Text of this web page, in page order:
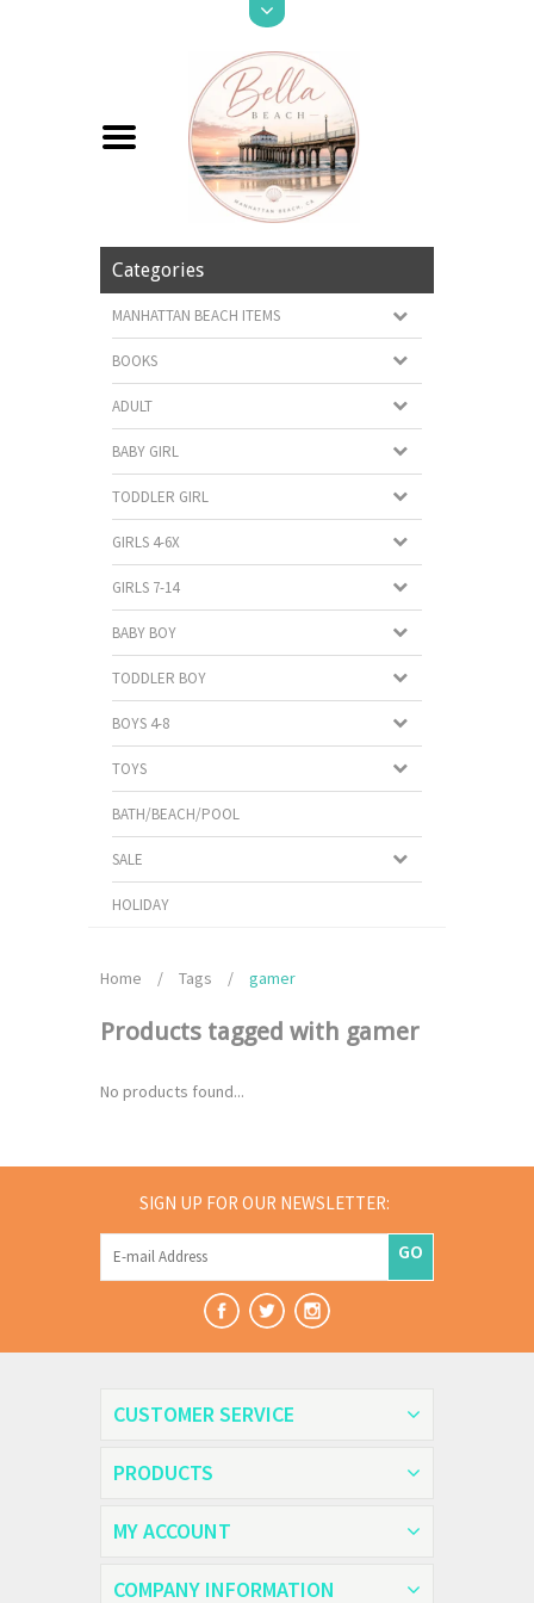
Categories
MANHATTAN BEACH ITEMS
BOOKS
ADULT
BABY GIRL
TODDLER GIRL
GIRLS 4-6X
GIRLS 7-14
BABY BOY
TODDLER BOY
BOYS 4-8
TOYS
BATH/BEACH/POOL
SALE
HOLIDAY
Home / Tags / gamer
Products tagged with gamer
No products found...
SIGN UP FOR OUR NEWSLETTER:
GO
CUSTOMER SERVICE
PRODUCTS
MY ACCOUNT
COMPANY INFORMATION